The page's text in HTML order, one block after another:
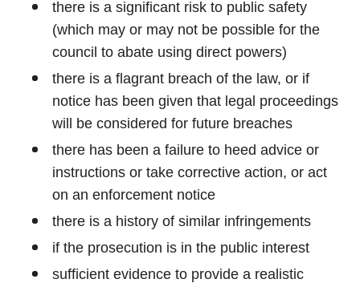
there is a significant risk to public safety
(which may or may not be possible for the
council to abate using direct powers)
there is a flagrant breach of the law, or if
notice has been given that legal proceedings
will be considered for future breaches
there has been a failure to heed advice or
instructions or take corrective action, or act
on an enforcement notice
there is a history of similar infringements
if the prosecution is in the public interest
sufficient evidence to provide a realistic